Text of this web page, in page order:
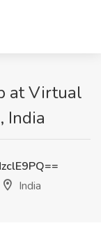
at Virtual
India
India